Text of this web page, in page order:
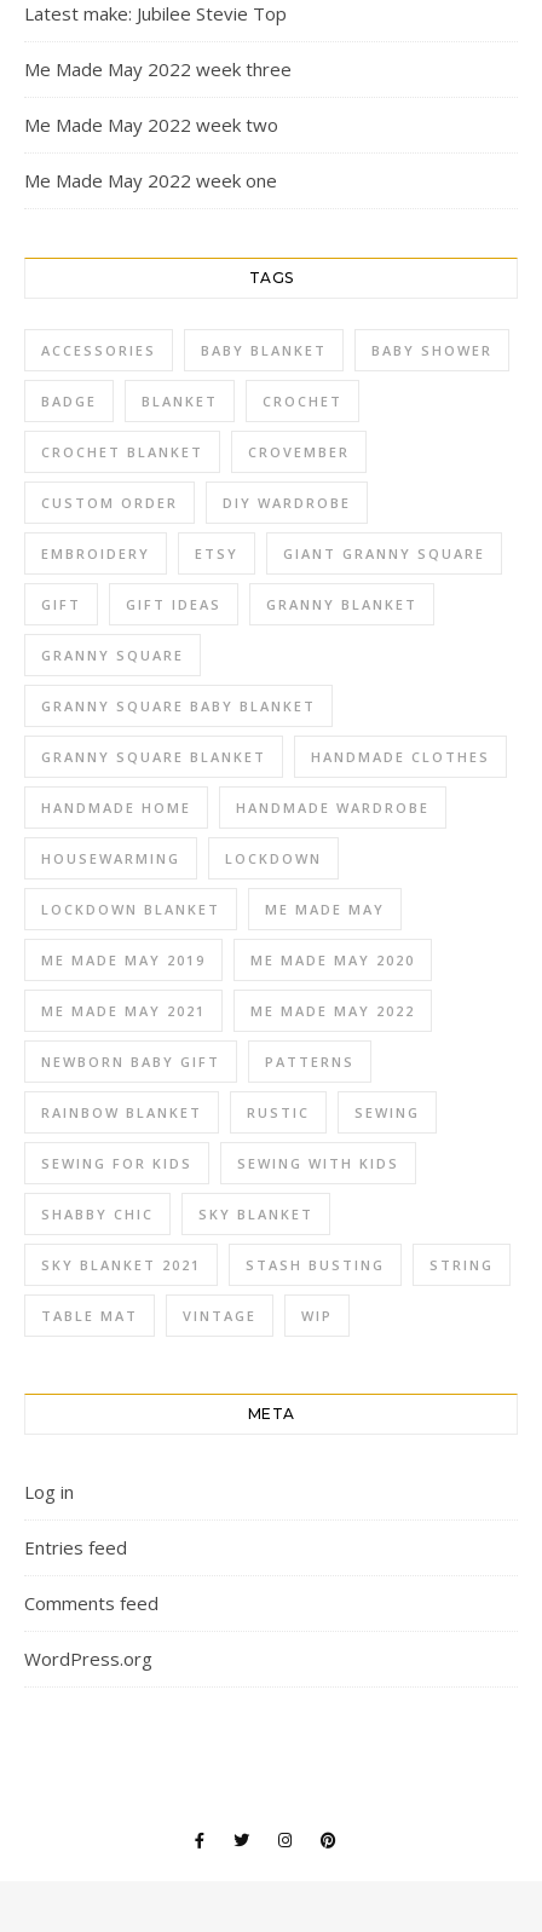
Latest make: Jubilee Stevie Top
Me Made May 2022 week three
Me Made May 2022 week two
Me Made May 2022 week one
TAGS
ACCESSORIES BABY BLANKET BABY SHOWER
BADGE BLANKET CROCHET
CROCHET BLANKET CROVEMBER
CUSTOM ORDER DIY WARDROBE
EMBROIDERY ETSY GIANT GRANNY SQUARE
GIFT GIFT IDEAS GRANNY BLANKET
GRANNY SQUARE
GRANNY SQUARE BABY BLANKET
GRANNY SQUARE BLANKET HANDMADE CLOTHES
HANDMADE HOME HANDMADE WARDROBE
HOUSEWARMING LOCKDOWN
LOCKDOWN BLANKET ME MADE MAY
ME MADE MAY 2019 ME MADE MAY 2020
ME MADE MAY 2021 ME MADE MAY 2022
NEWBORN BABY GIFT PATTERNS
RAINBOW BLANKET RUSTIC SEWING
SEWING FOR KIDS SEWING WITH KIDS
SHABBY CHIC SKY BLANKET
SKY BLANKET 2021 STASH BUSTING STRING
TABLE MAT VINTAGE WIP
META
Log in
Entries feed
Comments feed
WordPress.org